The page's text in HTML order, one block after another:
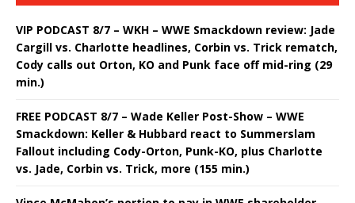
VIP PODCAST 8/7 – WKH – WWE Smackdown review: Jade
Cargill vs. Charlotte headlines, Corbin vs. Trick rematch,
Cody calls out Orton, KO and Punk face off mid-ring (29
min.)
FREE PODCAST 8/7 – Wade Keller Post-Show – WWE
Smackdown: Keller & Hubbard react to Summerslam
Fallout including Cody-Orton, Punk-KO, plus Charlotte
vs. Jade, Corbin vs. Trick, more (155 min.)